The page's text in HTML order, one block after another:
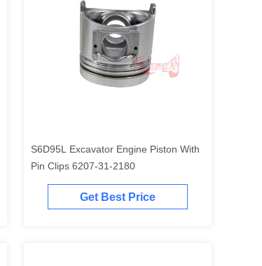
S6D95L Excavator Engine Piston With
Pin Clips 6207-31-2180
Get Best Price